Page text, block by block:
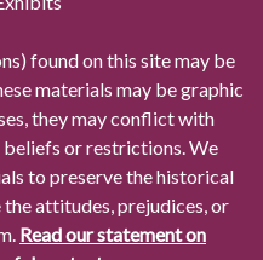
found on this site may be
materials may be graphic
they may conflict with
or restrictions. We
to preserve the historical
attitudes, prejudices, or
Read our statement on